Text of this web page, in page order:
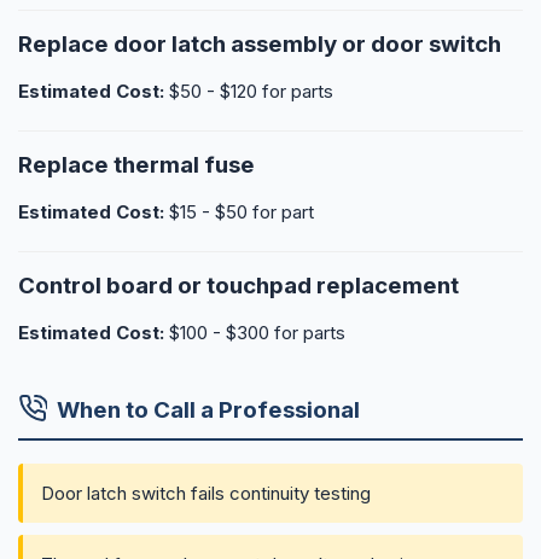
Replace door latch assembly or door switch
Estimated Cost: $50 - $120 for parts
Replace thermal fuse
Estimated Cost: $15 - $50 for part
Control board or touchpad replacement
Estimated Cost: $100 - $300 for parts
When to Call a Professional
Door latch switch fails continuity testing